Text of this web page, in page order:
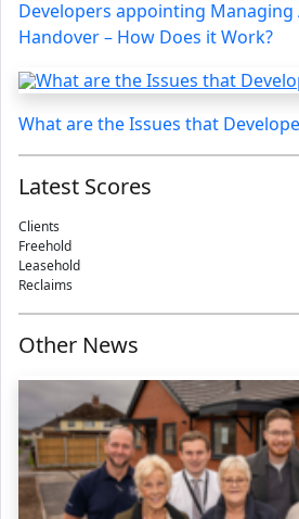
Developers appointing
Handover – How Does it Work?
What are the Issues that
Latest Scores
Clients
Freehold
Leasehold
Reclaims
Other News